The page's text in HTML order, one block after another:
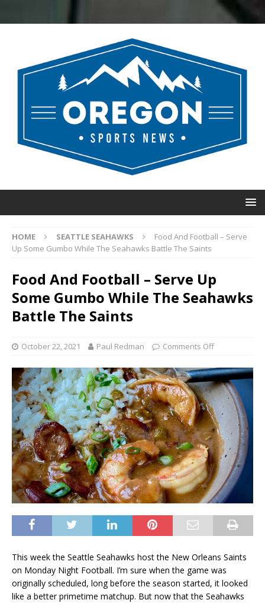
HOME SEATTLE SEAHAWKS
Food And Football – Serve
Up Some Gumbo While The Seahawks Battle The Saints
Food And Football – Serve Up
Some Gumbo While The Seahawks
Battle The Saints
October 22, 2021 Paul Redman Comments Off
This week the Seattle Seahawks host the New Orleans Saints
on Monday Night Football. I’m sure when the game was
originally scheduled, long before the season started, it looked
like a better primetime matchup. But now that the Seahawks